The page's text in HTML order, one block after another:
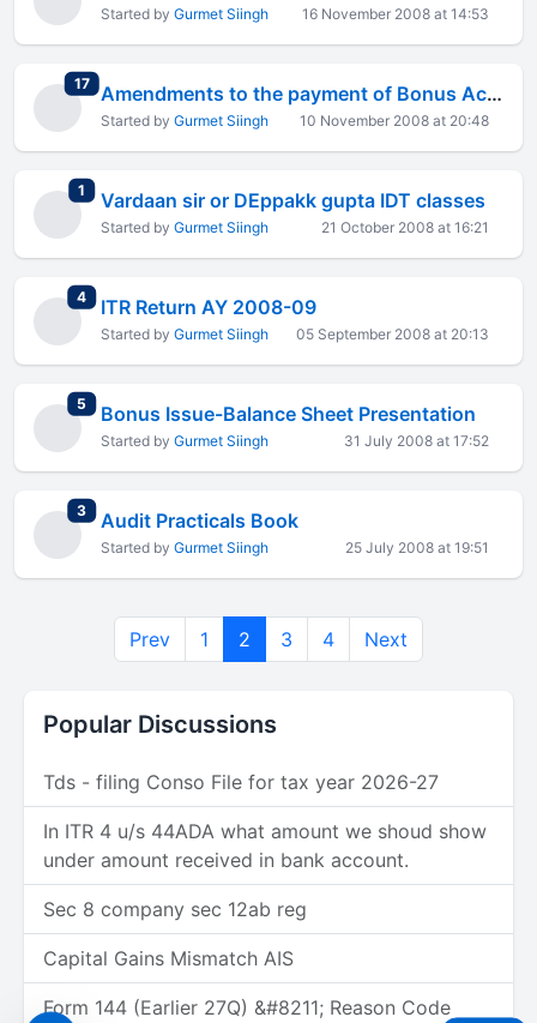
Started by Gurmet Siingh 16 November 2008 at 14:53
17total replies Amendments to the payment of Bonus Act, 1965
Started by Gurmet Siingh 10 November 2008 at 20:48
1 total replies
Vardaan sir or DEppakk gupta IDT classes
Started by Gurmet Siingh 21 October 2008 at 16:21
4total replies
ITR Return AY 2008-09
Started by Gurmet Siingh 05 September 2008 at 20:13
5 total replies
Bonus Issue-Balance Sheet Presentation
Started by Gurmet Siingh 31 July 2008 at 17:52
3total replies
Audit Practicals Book
Started by Gurmet Siingh 25 July 2008 at 19:51
Prev 1 2 3 4 Next
Popular Discussions
Tds - filing Conso File for tax year 2026-27
In ITR 4 u/s 44ADA what amount we shoud show
under amount received in bank account.
Sec 8 company sec 12ab reg
Capital Gains Mismatch AIS
Form 144 (Earlier 27Q) &#8211; Reason Code